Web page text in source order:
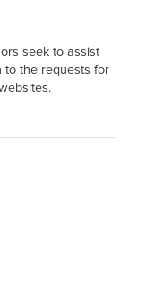
seek to assist
to the requests for